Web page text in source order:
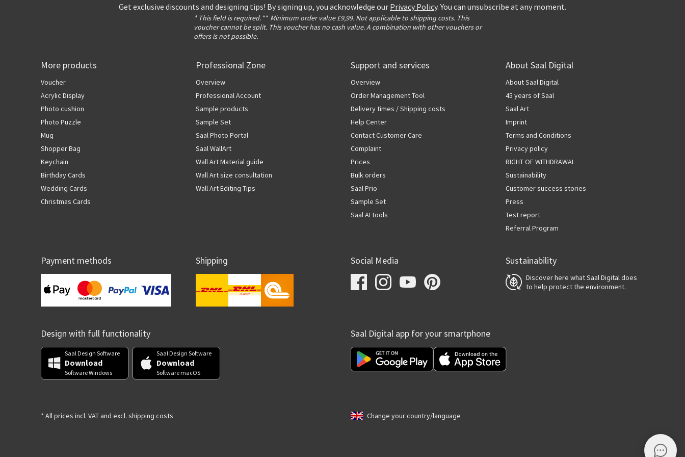
Get exclusive discounts and designing tips! By signing up, you acknowledge our Privacy Policy. You can unsubscribe at any moment.
* This field is required. ** Minimum order value £9,99. Not applicable to shipping costs. This
voucher cannot be split. This voucher has no cash value. A combination with other vouchers or
offers is not possible.
More products
Voucher
Acrylic Display
Photo cushion
Photo Puzzle
Mug
Shopper Bag
Keychain
Birthday Cards
Wedding Cards
Christmas Cards
Professional Zone
Overview
Professional Account
Sample products
Sample Set
Saal Photo Portal
Saal WallArt
Wall Art Material guide
Wall Art size consultation
Wall Art Editing Tips
Support and services
Overview
Order Management Tool
Delivery times / Shipping costs
Help Center
Contact Customer Care
Complaint
Prices
Bulk orders
Saal Prio
Sample Set
Saal AI tools
About Saal Digital
About Saal Digital
45 years of Saal
Saal Art
Imprint
Terms and Conditions
Privacy policy
RIGHT OF WITHDRAWAL
Sustainability
Customer success stories
Press
Test report
Referral Program
Payment methods Shipping Social Media Sustainability
Discover here what Saal Digital does
to help protect the environment.
Design with full functionality
Saal Design Software
Download
Software Windows
Saal Design Software
Download
Software macOS
Saal Digital app for your smartphone
* All prices incl. VAT and excl. shipping costs Change your country/language